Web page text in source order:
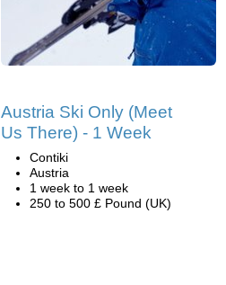
Austria Ski Only (Meet
Us There) - 1 Week
Contiki
Austria
1 week to 1 week
250 to 500 £ Pound (UK)